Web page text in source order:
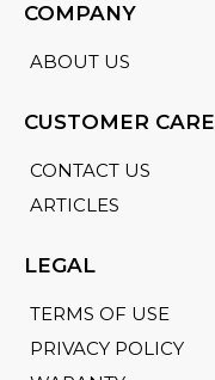
COMPANY
ABOUT US
CUSTOMER CARE
CONTACT US
ARTICLES
LEGAL
TERMS OF USE
PRIVACY POLICY